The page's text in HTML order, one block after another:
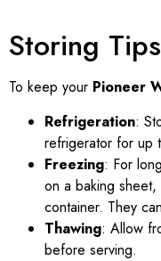
Storing
To keep your Pioneer
Refrigeration:
refrigerator for up
Freezing: For
on a baking
container. They
Thawing: Allow
before serving.